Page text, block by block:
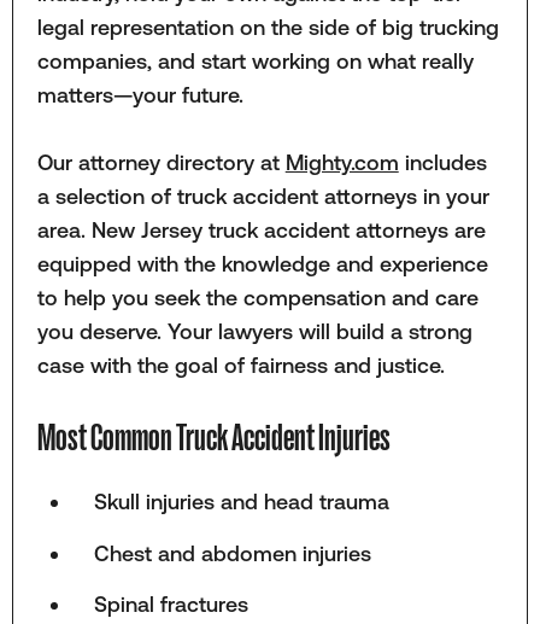
legal representation on the side of big trucking
companies, and start working on what really
matters—your future.
Our attorney directory at Mighty.com includes
a selection of truck accident attorneys in your
area. New Jersey truck accident attorneys are
equipped with the knowledge and experience
to help you seek the compensation and care
you deserve. Your lawyers will build a strong
case with the goal of fairness and justice.
Most Common Truck Accident Injuries
Skull injuries and head trauma
Chest and abdomen injuries
Spinal fractures